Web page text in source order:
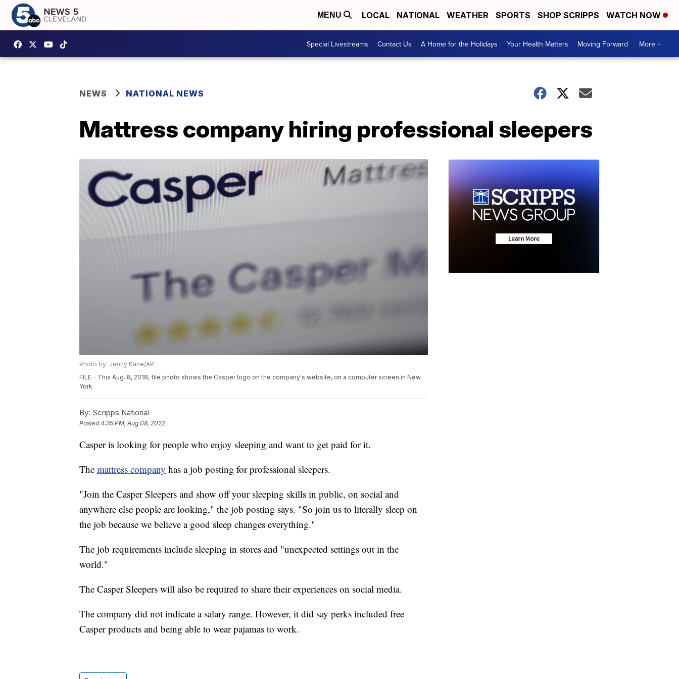
MENU LOCAL NATIONAL WEATHER SPORTS SHOP SCRIPPS WATCH NOW
Special Livestreams Contact Us A Home for the Holidays Your Health Matters Moving Forward More +
NEWS NATIONAL NEWS
Mattress company hiring professional sleepers
Photo by: Jenny Kane/AP
FILE - This Aug. 8, 2018, file photo shows the Casper logo on the company's website, on a computer screen in New
York.
By: Scripps National
Posted4:35 PM, Aug 08, 2022
Casper is looking for people who enjoy sleeping and want to get paid for it.
The mattress company has a job posting for professional sleepers.
"Join the Casper Sleepers and show off your sleeping skills in public, on social and
anywhere else people are looking," the job posting says. "So join us to literally sleep on
the job because we believe a good sleep changes everything."
The job requirements include sleeping in stores and "unexpected settings out in the
world."
The Casper Sleepers will also be required to share their experiences on social media.
The company did not indicate a salary range. However, it did say perks included free
Casper products and being able to wear pajamas to work.